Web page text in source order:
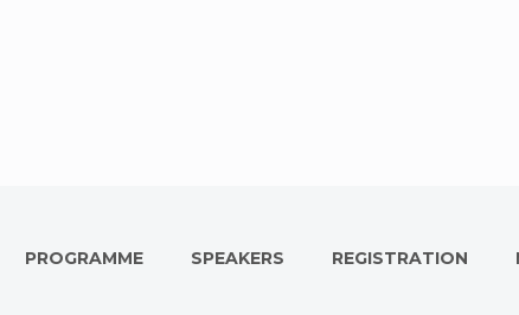
PROGRAMME SPEAKERS REGISTRATION